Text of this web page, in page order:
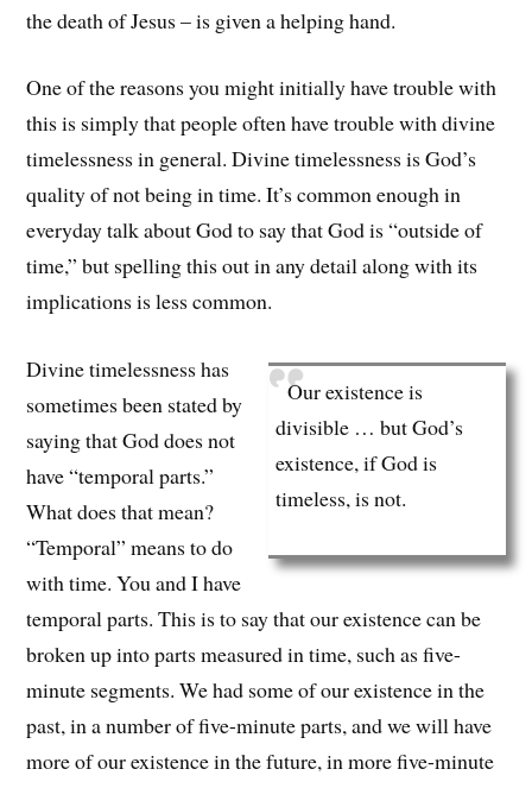
the death of Jesus – is given a helping hand.
One of the reasons you might initially have trouble with
this is simply that people often have trouble with divine
timelessness in general. Divine timelessness is God’s
quality of not being in time. It’s common enough in
everyday talk about God to say that God is “outside of
time,” but spelling this out in any detail along with its
implications is less common.
Our existence is
divisible … but God’s
existence, if God is
timeless, is not.
Divine timelessness has
sometimes been stated by
saying that God does not
have “temporal parts.”
What does that mean?
“Temporal” means to do
with time. You and I have
temporal parts. This is to say that our existence can be
broken up into parts measured in time, such as five-
minute segments. We had some of our existence in the
past, in a number of five-minute parts, and we will have
more of our existence in the future, in more five-minute